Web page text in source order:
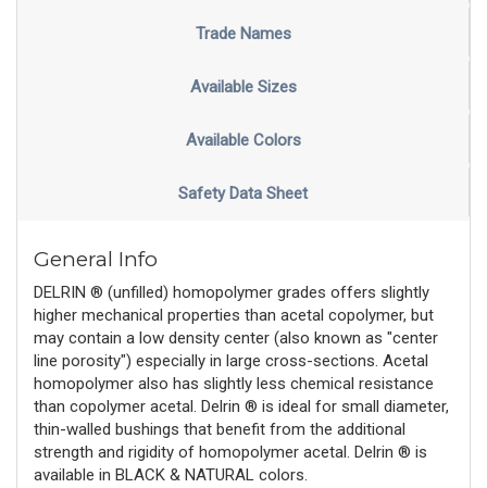
Trade Names
Available Sizes
Available Colors
Safety Data Sheet
General Info
DELRIN ® (unfilled) homopolymer grades offers slightly
higher mechanical properties than acetal copolymer, but
may contain a low density center (also known as "center
line porosity") especially in large cross-sections. Acetal
homopolymer also has slightly less chemical resistance
than copolymer acetal. Delrin ® is ideal for small diameter,
thin-walled bushings that benefit from the additional
strength and rigidity of homopolymer acetal. Delrin ® is
available in BLACK & NATURAL colors.